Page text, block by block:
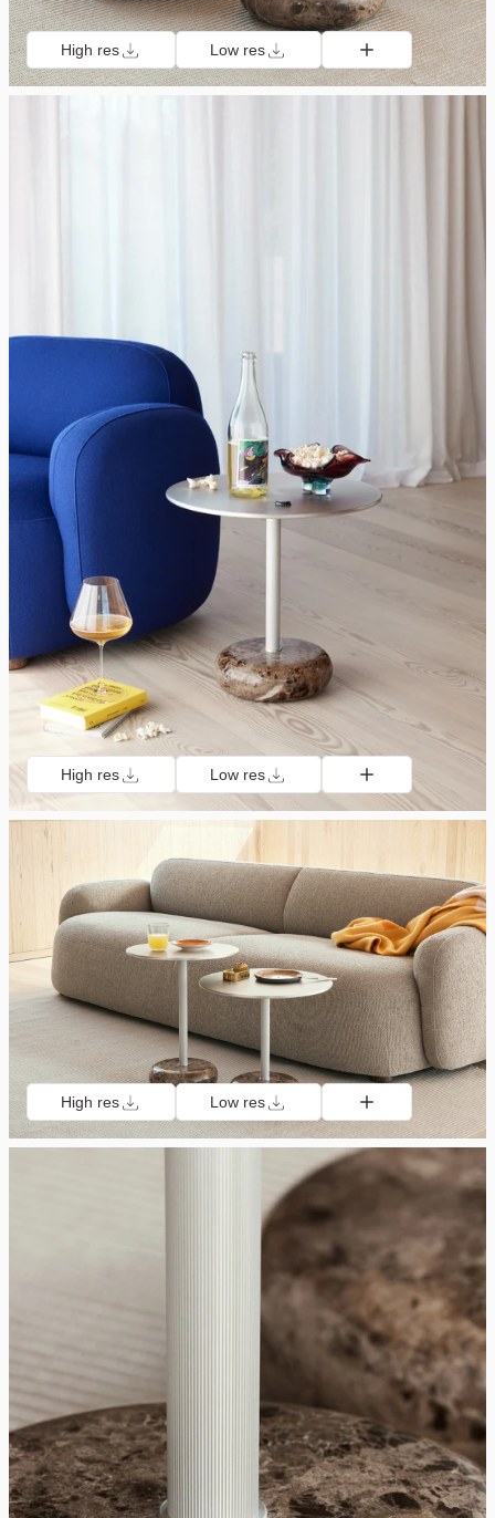
High res Low res
High res Low res
High res Low res